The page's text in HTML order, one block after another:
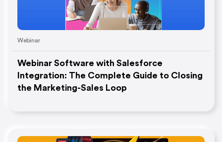
Webinar
Webinar Software with Salesforce
Integration: The Complete Guide to Closing
the Marketing-Sales Loop